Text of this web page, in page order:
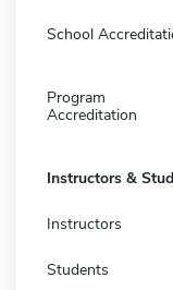
School
Program
Accreditation
Instructors &
Instructors
Students